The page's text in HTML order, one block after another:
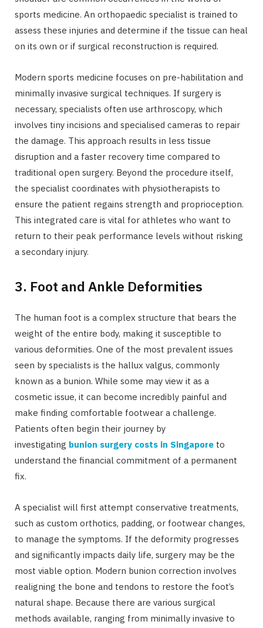
sports medicine. An orthopaedic specialist is trained to
assess these injuries and determine if the tissue can heal
on its own or if surgical reconstruction is required.
Modern sports medicine focuses on pre-habilitation and
minimally invasive surgical techniques. If surgery is
necessary, specialists often use arthroscopy, which
involves tiny incisions and specialised cameras to repair
the damage. This approach results in less tissue
disruption and a faster recovery time compared to
traditional open surgery. Beyond the procedure itself,
the specialist coordinates with physiotherapists to
ensure the patient regains strength and proprioception.
This integrated care is vital for athletes who want to
return to their peak performance levels without risking
a secondary injury.
3. Foot and Ankle Deformities
The human foot is a complex structure that bears the
weight of the entire body, making it susceptible to
various deformities. One of the most prevalent issues
seen by specialists is the hallux valgus, commonly
known as a bunion. While some may view it as a
cosmetic issue, it can become incredibly painful and
make finding comfortable footwear a challenge.
Patients often begin their journey by
investigating bunion surgery costs in Singapore to
understand the financial commitment of a permanent
fix.
A specialist will first attempt conservative treatments,
such as custom orthotics, padding, or footwear changes,
to manage the symptoms. If the deformity progresses
and significantly impacts daily life, surgery may be the
most viable option. Modern bunion correction involves
realigning the bone and tendons to restore the foot’s
natural shape. Because there are various surgical
methods available, ranging from minimally invasive to